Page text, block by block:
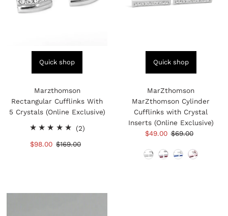
Quick shop
Marzthomson
Rectangular Cufflinks With
5 Crystals (Online Exclusive)
(2)2
Sale
$98.00 Regular
$169.00
Quick shop
MarZthomson
MarZthomson Cylinder
Cufflinks with Crystal
Inserts (Online Exclusive)
Sale
$49.00 Regular
$69.00